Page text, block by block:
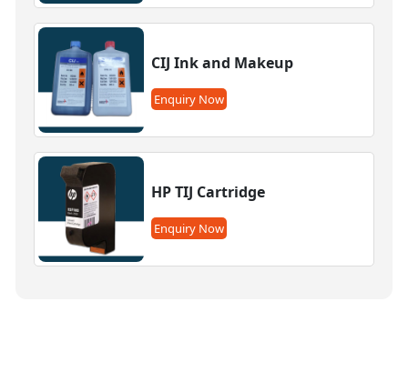
CIJ Ink and Makeup
Enquiry Now
HP TIJ Cartridge
Enquiry Now